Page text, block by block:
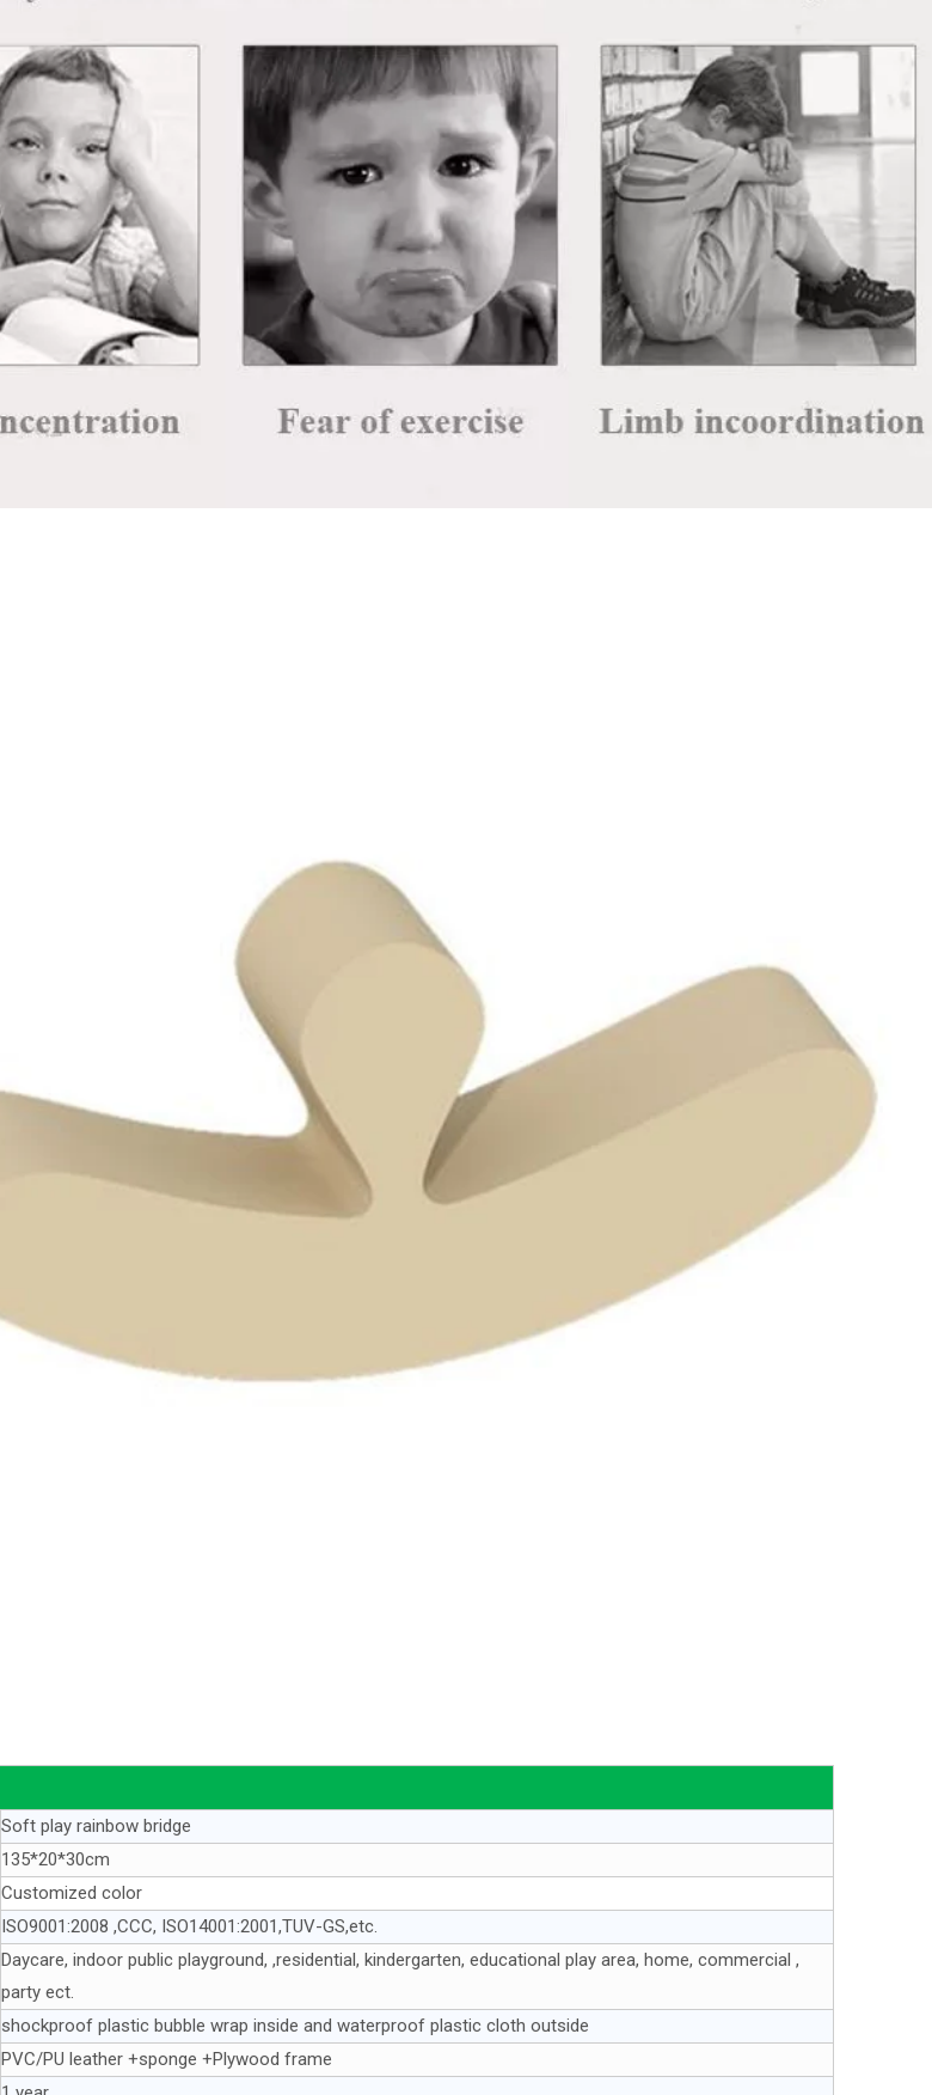
Soft play rainbow bridge
135*20*30cm
Customized color
ISO9001:2008 ,CCC, ISO14001:2001,TUV-GS,etc.
Daycare, indoor public playground, ,residential, kindergarten, educational play area, home, commercial ,
party ect.
shockproof plastic bubble wrap inside and waterproof plastic cloth outside
PVC/PU leather +sponge +Plywood frame